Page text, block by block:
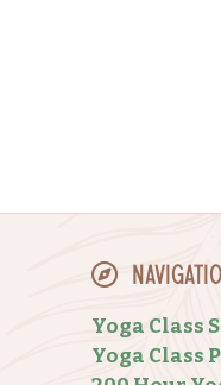
Yoga Class
Yoga Class